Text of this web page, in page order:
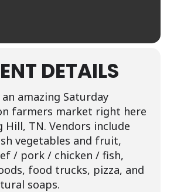
DETAILS
an amazing Saturday
farmers market right here
Hill, TN. Vendors include
vegetables and fruit,
/ pork / chicken / fish,
food trucks, pizza, and
soaps.